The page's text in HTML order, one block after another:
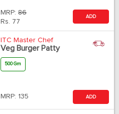
MRP: 86
Rs. 77
ADD
ITC Master Chef
Veg Burger Patty
500 Gm
MRP: 135 ADD